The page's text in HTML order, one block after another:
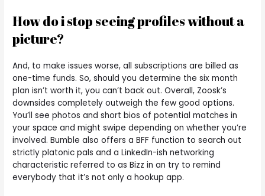
How do i stop seeing profiles without a
picture?
And, to make issues worse, all subscriptions are billed as
one-time funds. So, should you determine the six month
plan isn’t worth it, you can’t back out. Overall, Zoosk’s
downsides completely outweigh the few good options.
You’ll see photos and short bios of potential matches in
your space and might swipe depending on whether you’re
involved. Bumble also offers a BFF function to search out
strictly platonic pals and a LinkedIn-ish networking
characteristic referred to as Bizz in an try to remind
everybody that it’s not only a hookup app.